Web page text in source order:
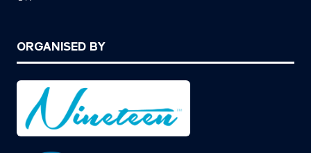
ORGANISED BY